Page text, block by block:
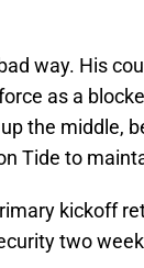
way. His
as a
the middle,
Tide to
kickoff
two